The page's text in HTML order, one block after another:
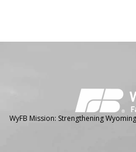
WyFB Mission: Strengthening